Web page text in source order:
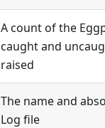
A count of the
caught and
raised
The name and
Log file